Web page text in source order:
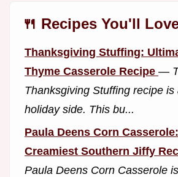
🍴 Recipes You'll
Thanksgiving Stuffing:
Thyme Casserole Recipe —
Thanksgiving Stuffing recipe is
holiday side. This bu...
Paula Deens Corn
Creamiest Southern Jiffy
Paula Deens Corn Casserole